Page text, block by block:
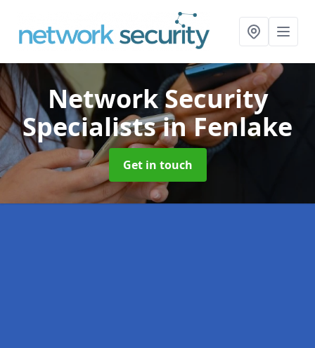
Network Security
Specialistsin Fenlake
Get in touch